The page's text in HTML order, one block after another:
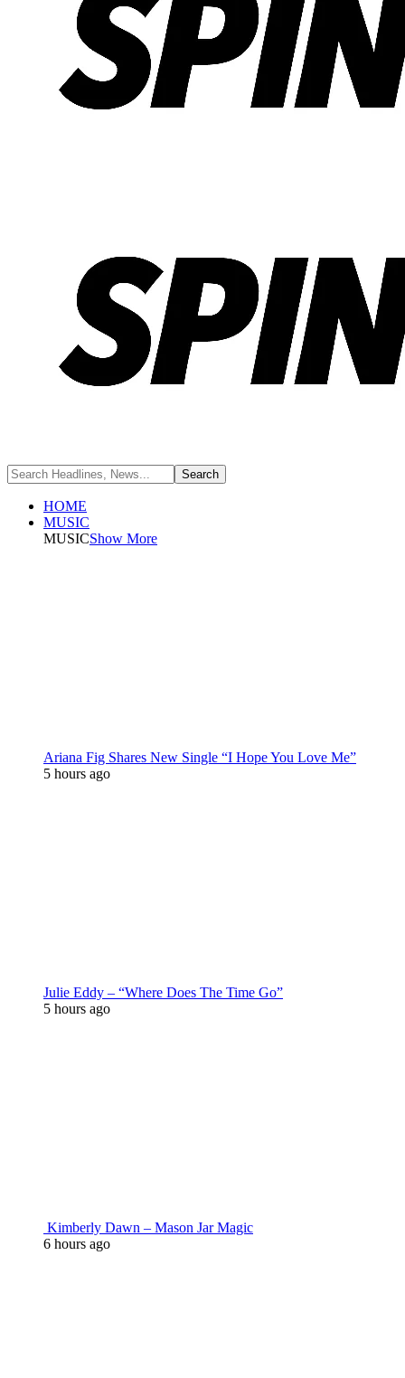
HOME
MUSIC
MUSICShow More
Ariana Fig Shares New Single “I Hope You Love Me”
5 hours ago
Julie Eddy – “Where Does The Time Go”
5 hours ago
Kimberly Dawn – Mason Jar Magic
6 hours ago